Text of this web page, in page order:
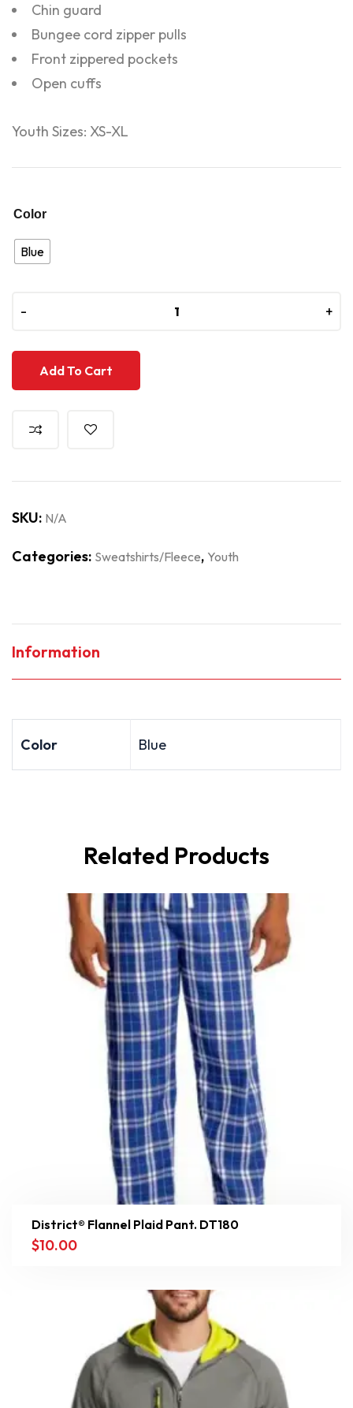
Chin guard
Bungee cord zipper pulls
Front zippered pockets
Open cuffs
Youth Sizes: XS-XL
Color
Blue
- +
- +
Add To Cart
SKU: N/A
Categories: Sweatshirts/Fleece, Youth
Information
Color Blue
Related Products
District® Flannel Plaid Pant. DT180
$10.00